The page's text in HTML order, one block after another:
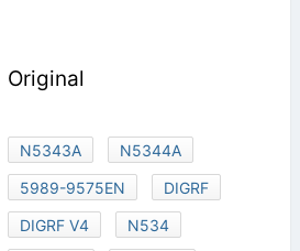
Original
N5343A
N5344A
5989-9575EN
DIGRF
DIGRF V4
N534